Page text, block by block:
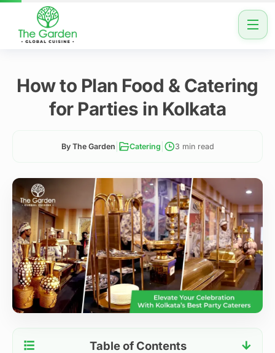
How to Plan Food & Catering
for Parties in Kolkata
By The Garden Catering 3 min read
Table of Contents